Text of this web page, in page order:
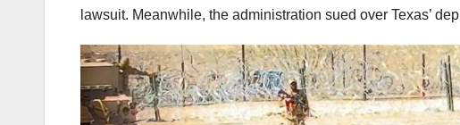
lawsuit. Meanwhile, the administration sued over Texas’